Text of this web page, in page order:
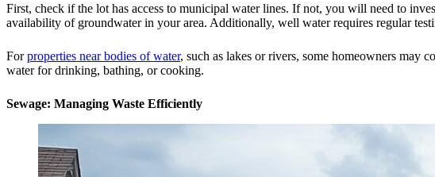
First, check if the lot has access to municipal water lines. If not, you will need to
availability of groundwater in your area. Additionally, well water requires regular
Forproperties near bodies of water, such as lakes or rivers, some homeowners may
water for drinking, bathing, or cooking.
Sewage: Managing Waste Efficiently